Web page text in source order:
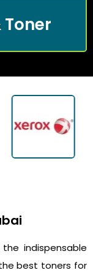
indispensable
best toners for